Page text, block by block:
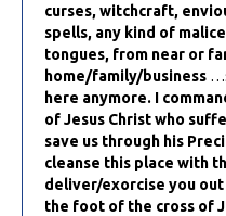
curses, witchcraft,
spells, any kind of
tongues, from near or
home/family/business
here anymore. I
of Jesus Christ who
save us through his
cleanse this place with
deliver/exorcise you out
the foot of the cross of